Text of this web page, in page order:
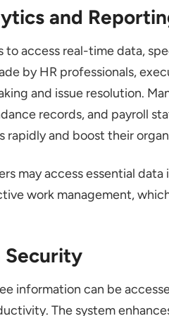
and
to access real-time data,
by HR professionals,
and issue resolution.
records, and payroll
rapidly and boost their
may access essential
work management,
Security
information can be
The system